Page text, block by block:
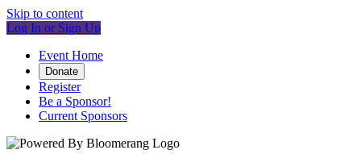
Skip to content
Log In or Sign Up
Event Home
Donate
Register
Be a Sponsor!
Current Sponsors